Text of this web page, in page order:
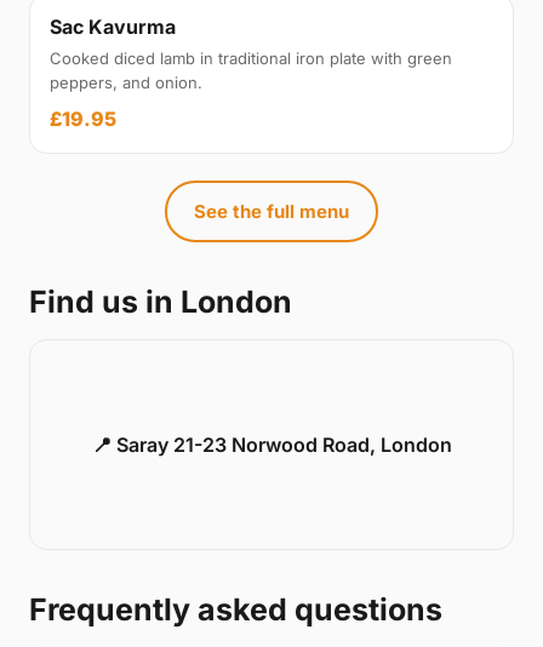
Sac Kavurma
Cooked diced lamb in traditional iron plate with green
peppers, and onion.
£19.95
See the full menu
Find us in London
📍 Saray 21-23 Norwood Road, London
Frequently asked questions